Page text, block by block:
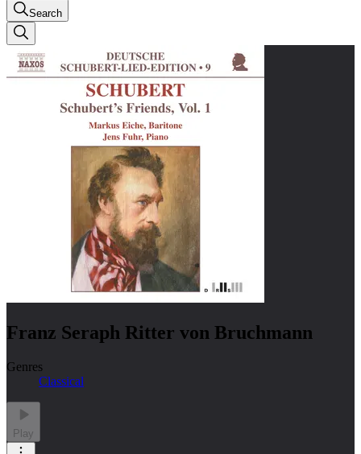
Search
Franz Seraph Ritter von Bruchmann
Genres
Classical
Play